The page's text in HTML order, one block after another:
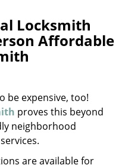
a
v
i
Locksmith
Affordable
be expensive, too!
proves this beyond
neighborhood
are available for